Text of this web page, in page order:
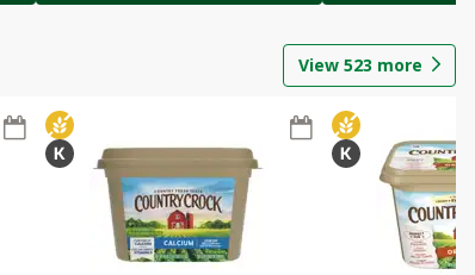
View 523 more